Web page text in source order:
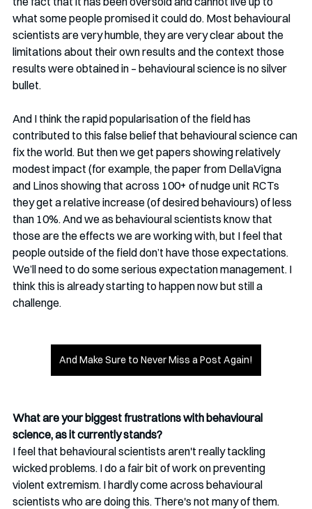
what some people promised it could do. Most behavioural
scientists are very humble, they are very clear about the
limitations about their own results and the context those
results were obtained in – behavioural science is no silver
bullet.
And I think the rapid popularisation of the field has
contributed to this false belief that behavioural science can
fix the world. But then we get papers showing relatively
modest impact (for example, the paper from DellaVigna
and Linos showing that across 100+ of nudge unit RCTs
they get a relative increase (of desired behaviours) of less
than 10%. And we as behavioural scientists know that
those are the effects we are working with, but I feel that
people outside of the field don’t have those expectations.
We’ll need to do some serious expectation management. I
think this is already starting to happen now but still a
challenge.
And Make Sure to Never Miss a Post Again!
What are your biggest frustrations with behavioural
science, as it currently stands?
I feel that behavioural scientists aren't really tackling
wicked problems. I do a fair bit of work on preventing
violent extremism. I hardly come across behavioural
scientists who are doing this. There's not many of them.